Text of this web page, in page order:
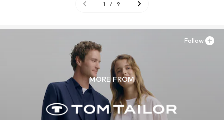
1 / 9
MORE FROM
Follow